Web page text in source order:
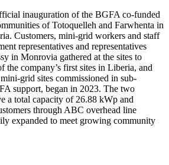
inauguration of the BGFA co-funded
of Totoquelleh and Farwhenta in
Customers, mini-grid workers and staff
representatives and representatives
in Monrovia gathered at the sites to
the company’s first sites in Liberia, and
grid sites commissioned in sub-
support, began in 2023. The two
a total capacity of 26.88 kWp and
through ABC overhead line
expanded to meet growing community